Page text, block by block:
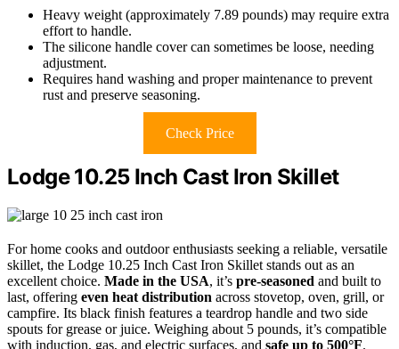
Heavy weight (approximately 7.89 pounds) may require extra
effort to handle.
The silicone handle cover can sometimes be loose, needing
adjustment.
Requires hand washing and proper maintenance to prevent
rust and preserve seasoning.
Check Price
Lodge 10.25 Inch Cast Iron Skillet
For home cooks and outdoor enthusiasts seeking a reliable, versatile
skillet, the Lodge 10.25 Inch Cast Iron Skillet stands out as an
excellent choice. Made in the USA, it’s pre-seasoned and built to
last, offering even heat distribution across stovetop, oven, grill, or
campfire. Its black finish features a teardrop handle and two side
spouts for grease or juice. Weighing about 5 pounds, it’s compatible
with induction, gas, and electric surfaces, and safe up to 500°F.